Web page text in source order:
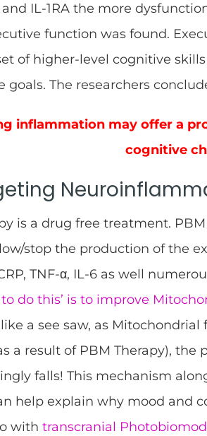
and IL-1RA the more
function was found.
of higher-level cognitive
goals. The researchers
inflammation may offer a
cognitive
is a drug free treatment.
stop the production of the
TNF-α, IL-6 as well
do this’ is to improve
a see saw, as
a result of PBM Therapy),
falls! This mechanism
help explain why mood and
with transcranial